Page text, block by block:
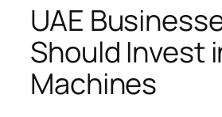
UAE
Should Invest
Machines